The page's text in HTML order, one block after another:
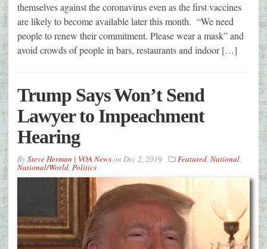
themselves against the coronavirus even as the first vaccines
are likely to become available later this month. “We need
people to renew their commitment. Please wear a mask” and
avoid crowds of people in bars, restaurants and indoor […]
Trump Says Won’t Send
Lawyer to Impeachment
Hearing
BySteve Herman | VOA Newson Dec 2, 2019 Featured, National,
National/World, Politics